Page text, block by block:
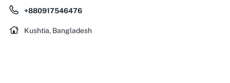
+880917546476
Kushtia, Bangladesh